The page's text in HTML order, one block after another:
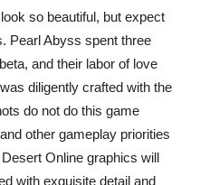
so beautiful, but expect
Pearl Abyss spent three
and their labor of love
diligently crafted with the
do not do this game
other gameplay priorities
Online graphics will
with exquisite detail and